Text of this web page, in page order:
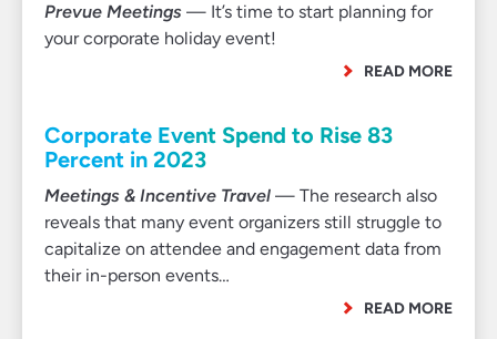
Prevue Meetings — It’s time to start planning for
your corporate holiday event!
READ MORE
Corporate Event Spend to Rise 83
Percent in 2023
Meetings & Incentive Travel — The research also
reveals that many event organizers still struggle to
capitalize on attendee and engagement data from
their in-person events…
READ MORE